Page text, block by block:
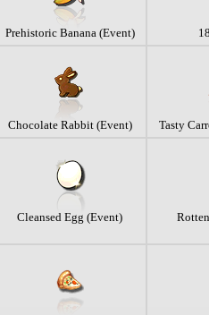
Prehistoric Banana (Event)
Chocolate Rabbit (Event) Tasty
Cleansed Egg (Event)